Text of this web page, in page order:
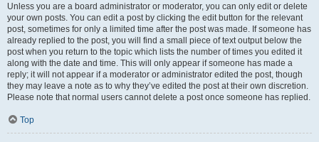
Unless you are a board administrator or moderator, you can only edit or delete
your own posts. You can edit a post by clicking the edit button for the relevant
post, sometimes for only a limited time after the post was made. If someone has
already replied to the post, you will find a small piece of text output below the
post when you return to the topic which lists the number of times you edited it
along with the date and time. This will only appear if someone has made a
reply; it will not appear if a moderator or administrator edited the post, though
they may leave a note as to why they’ve edited the post at their own discretion.
Please note that normal users cannot delete a post once someone has replied.
Top